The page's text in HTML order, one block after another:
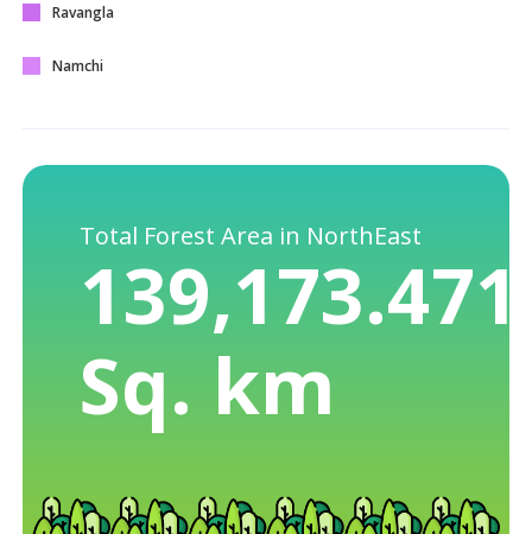
Ravangla
Namchi
Total Forest Area in NorthEast
139,173.471
Sq. km